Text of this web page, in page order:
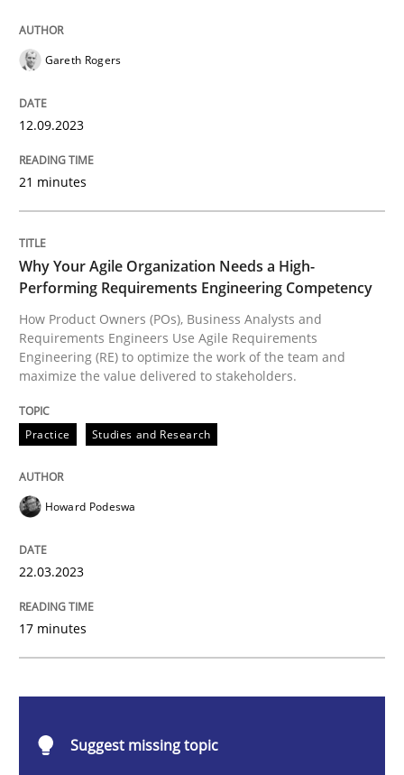
Written by
12. September 2023 · 21 minutes read
READ ARTICLE
Practice Studies and Research
Why Your Agile Organization Needs a
How Product Owners (POs), Business Analysts and
Written by
22. March 2023 · 17 minutes read
READ ARTICLE
Gareth Rogers
12.09.2023
21 minutes
Why Your Agile Organization Needs a High-
Performing Requirements Engineering Competency
How Product Owners (POs), Business Analysts and
Requirements Engineers Use Agile Requirements
Engineering (RE) to optimize the work of the team and
maximize the value delivered to stakeholders.
Practice Studies and Research
Howard Podeswa
22.03.2023
17 minutes
Suggest missing topic